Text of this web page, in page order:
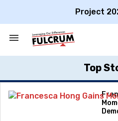
Project
Search
Section
Top